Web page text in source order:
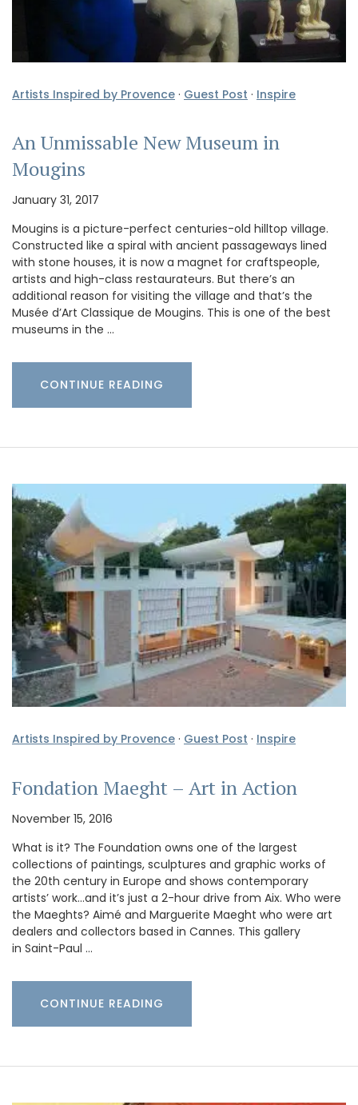
Artists Inspired by Provence · Guest Post · Inspire
An Unmissable New Museum in
Mougins
January 31, 2017
Mougins is a picture-perfect centuries-old hilltop village.
Constructed like a spiral with ancient passageways lined
with stone houses, it is now a magnet for craftspeople,
artists and high-class restaurateurs. But there’s an
additional reason for visiting the village and that’s the
Musée d’Art Classique de Mougins. This is one of the best
museums in the …
CONTINUE READING
Artists Inspired by Provence · Guest Post · Inspire
Fondation Maeght – Art in Action
November 15, 2016
What is it? The Foundation owns one of the largest
collections of paintings, sculptures and graphic works of
the 20th century in Europe and shows contemporary
artists’ work…and it’s just a 2-hour drive from Aix. Who were
the Maeghts? Aimé and Marguerite Maeght who were art
dealers and collectors based in Cannes. This gallery
in Saint-Paul …
CONTINUE READING